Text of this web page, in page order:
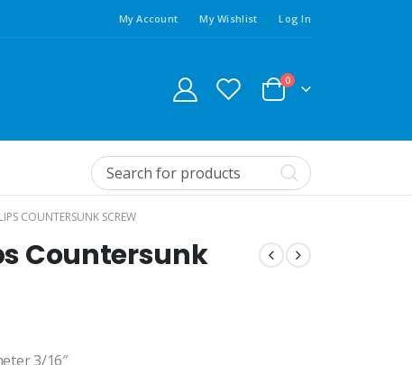
My Account My Wishlist Log In
0
COUNTERSUNK SCREW
Countersunk
3/16″